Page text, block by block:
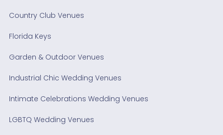
Country Club Venues
Florida Keys
Garden & Outdoor Venues
Industrial Chic Wedding Venues
Intimate Celebrations Wedding Venues
LGBTQ Wedding Venues